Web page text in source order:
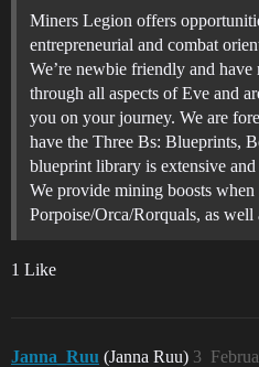
Miners Legion offers
entrepreneurial and combat
We’re newbie friendly and
through all aspects of Eve and
you on your journey. We are
have the Three Bs: Blueprints,
blueprint library is extensive
We provide mining boosts when
Porpoise/Orca/Rorquals, as
1 Like
Janna_Ruu (Janna Ruu) 3